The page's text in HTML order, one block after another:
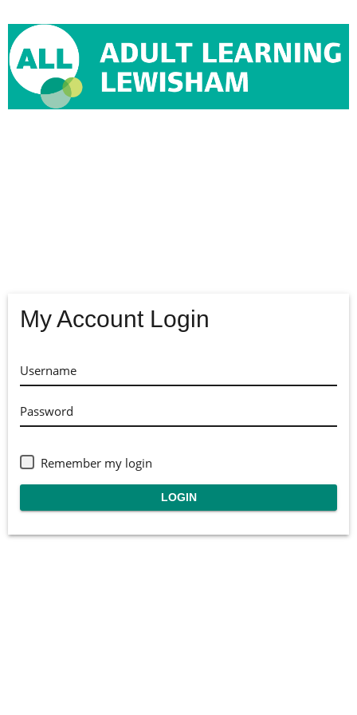
Tribal Edge
Login
My Account Login
Username
Password
Remember my login
LOGIN